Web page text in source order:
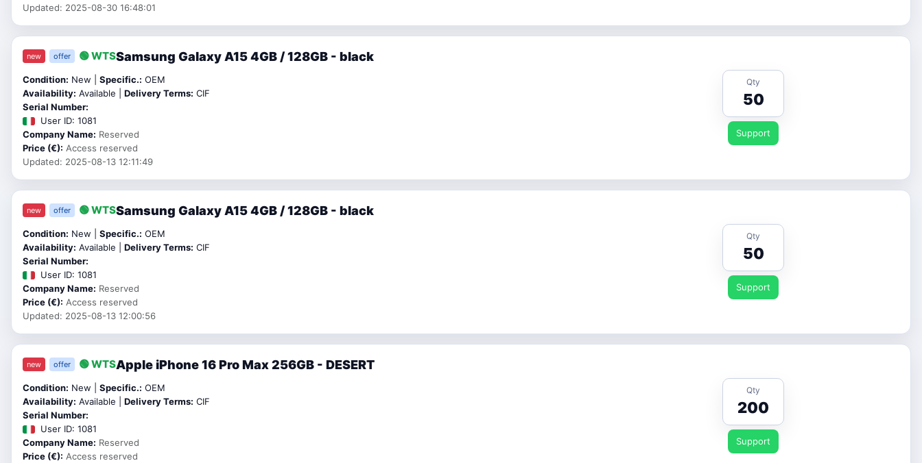
Updated: 2025-08-30 16:48:01
new offer 🟢 WTSSamsung Galaxy A15 4GB / 128GB - black
Condition: New | Specific.: OEM
Availability: Available | Delivery Terms: CIF
Serial Number:
User ID: 1081
Company Name: Reserved
Price (€): Access reserved
Updated: 2025-08-13 12:11:49
Qty
50
Support
new offer 🟢 WTSSamsung Galaxy A15 4GB / 128GB - black
Condition: New | Specific.: OEM
Availability: Available | Delivery Terms: CIF
Serial Number:
User ID: 1081
Company Name: Reserved
Price (€): Access reserved
Updated: 2025-08-13 12:00:56
Qty
50
Support
new offer 🟢 WTSApple iPhone 16 Pro Max 256GB - DESERT
Condition: New | Specific.: OEM
Availability: Available | Delivery Terms: CIF
Serial Number:
User ID: 1081
Company Name: Reserved
Price (€): Access reserved
Qty
200
Support